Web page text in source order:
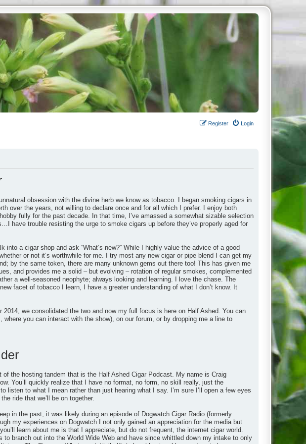
Login
Register
obsession with the divine herb we know as tobacco. I began smoking cigars in
over the years, not willing to declare once and for all which I prefer. I enjoy both
fully for the past decade. In that time, I’ve amassed a somewhat sizable selection
have trouble resisting the urge to smoke cigars up before they’ve properly aged for
into a cigar shop and ask “What’s new?” While I highly value the advice of a good
or not it’s worthwhile for me. I try most any new cigar or pipe blend I can get my
by the same token, there are many unknown gems out there too! This has given me
and provides me a solid – but evolving – rotation of regular smokes, complemented
a well-seasoned neophyte; always looking and learning. I love the chase. The
facet of tobacco I learn, I have a greater understanding of what I don’t know. It
we consolidated the two and now my full focus is here on Half Ashed. You can
you can interact with the show), on our forum, or by dropping me a line to
the hosting tandem that is the Half Ashed Cigar Podcast. My name is Craig
You’ll quickly realize that I have no format, no form, no skill really, just the
listen to what I mean rather than just hearing what I say. I’m sure I’ll open a few eyes
ride that we’ll be on together.
in the past, it was likely during an episode of Dogwatch Cigar Radio (formerly
my experiences on Dogwatch I not only gained an appreciation for the media but
learn about me is that I appreciate, but do not frequent, the internet cigar world.
branch out into the World Wide Web and have since whittled down my intake to only